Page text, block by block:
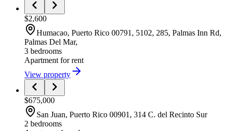
$2,600
Humacao, Puerto Rico 00791 , 5102, 285, Palmas Inn Rd,
Palmas Del Mar,
3 bedrooms
Apartment for rent
View property
$675,000
San Juan, Puerto Rico 00901 , 314 C. del Recinto Sur
2 bedrooms